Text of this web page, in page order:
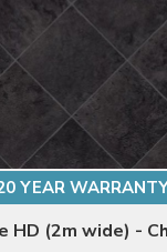
YEAR
HD (2m wide) -